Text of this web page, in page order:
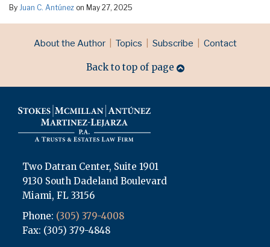
By Juan C. Antúnez on May 27, 2025
About the Author Topics Subscribe Contact
Back to top of page
Two Datran Center, Suite 1901
9130 South Dadeland Boulevard
Miami, FL 33156
Phone: (305) 379-4008
Fax: (305) 379-4848